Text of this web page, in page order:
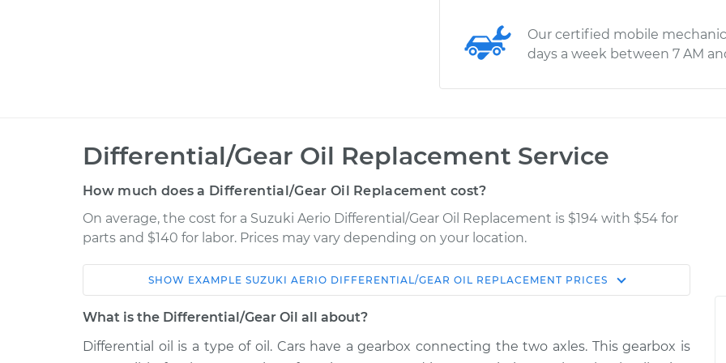
Our certified mobile
days a week between 7 AM
Differential/Gear Oil Replacement Service
How much does a Differential/Gear Oil Replacement cost?
On average, the cost for a Suzuki Aerio Differential/Gear Oil Replacement is $194 with $54 for
parts and $140 for labor. Prices may vary depending on your location.
Car Service Estimate
Shop/Dealer
2003 Suzuki
Aerio
Differential / Gear Oil - Front
$262.96
$293.55 -
SHOW EXAMPLE SUZUKI AERIO DIFFERENTIAL/GEAR OIL REPLACEMENT PRICES
What is the Differential/Gear Oil all about?
Differential oil is a type of oil. Cars have a gearbox connecting the two axles. This gearbox is